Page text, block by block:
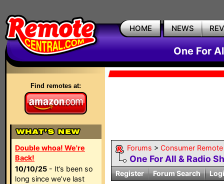
HOME NEWS
One For
Find remotes at:
Double whoa! We're
Back!
10/10/25 - It’s been so
long since we’ve last
Forums > Consumer
One For All & Radio
Register Forum Search